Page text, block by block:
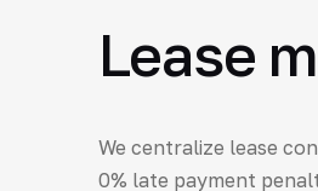
Lease
We centralize lease
0% late payment